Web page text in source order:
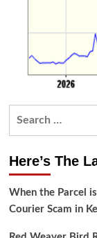
Here’s The
When the Parcel
Courier Scam in